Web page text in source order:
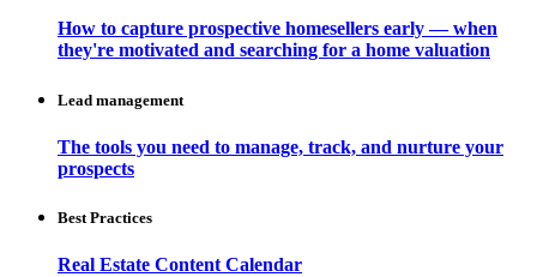
How to capture prospective homesellers early — when
they're motivated and searching for a home valuation
Lead management
The tools you need to manage, track, and nurture your
prospects
Best Practices
Real Estate Content Calendar